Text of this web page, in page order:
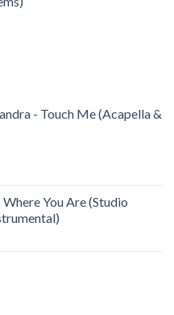
- Touch Me (Acapella &
You Are (Studio